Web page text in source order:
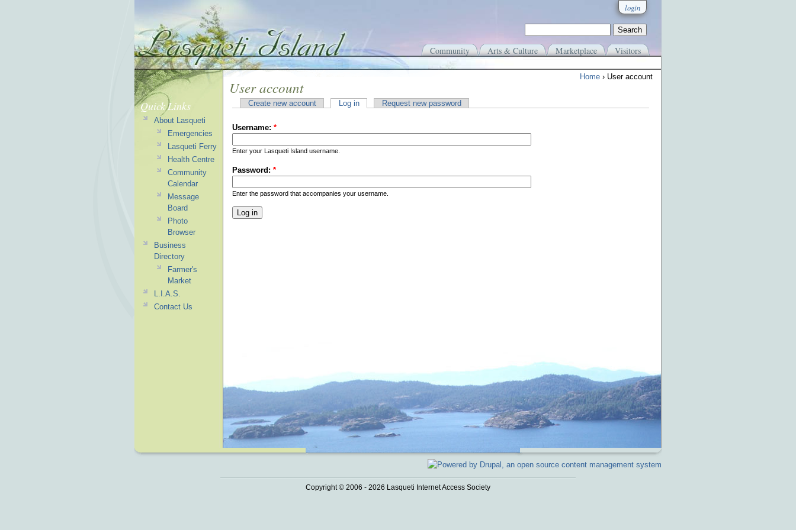
login
Community Arts & Culture Marketplace Visitors
Home › User account
User account
Create new account Log in Request new password
Username: *
Enter your Lasqueti Island username.
Password: *
Enter the password that accompanies your username.
Quick Links
About Lasqueti
Emergencies
Lasqueti Ferry
Health Centre
Community
Calendar
Message
Board
Photo
Browser
Business
Directory
Farmer's
Market
L.I.A.S.
Contact Us
Copyright © 2006 - 2026 Lasqueti Internet Access Society